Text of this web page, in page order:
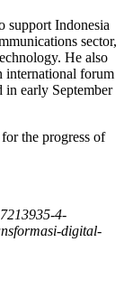
support Indonesia
sector,
He also
international forum
early September
the progress of
4-
digital-